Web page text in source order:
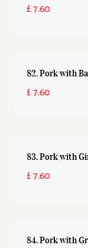
£ 7.60
82. Pork with
£ 7.60
83. Pork with
£ 7.60
84. Pork with